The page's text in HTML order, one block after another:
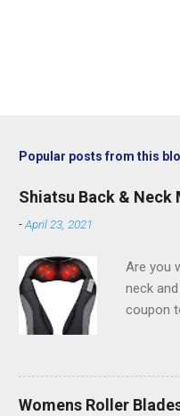
Popular posts from this
Shiatsu Back & Neck
-April 23, 2021
Are you
neck
coupon
Womens Roller